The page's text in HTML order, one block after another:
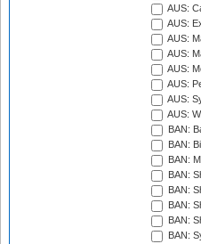
AUS:
AUS:
AUS:
AUS:
AUS:
AUS:
AUS:
AUS:
BAN:
BAN:
BAN:
BAN:
BAN:
BAN:
BAN:
BAN: